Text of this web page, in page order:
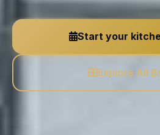
Start your
Explore All